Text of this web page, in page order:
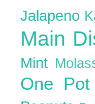
Jalapeno
Main
Mint
One Pot